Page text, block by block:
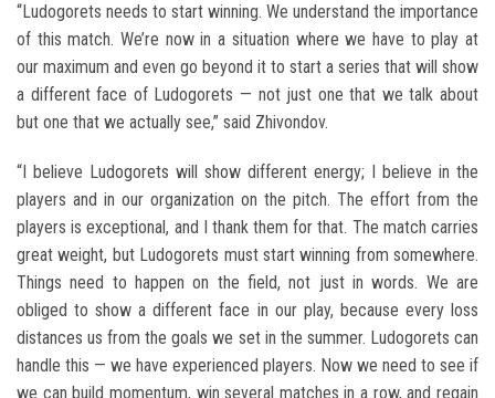
“Ludogorets needs to start winning. We understand the importance
of this match. We’re now in a situation where we have to play at
our maximum and even go beyond it to start a series that will show
a different face of Ludogorets — not just one that we talk about
but one that we actually see,” said Zhivondov.
“I believe Ludogorets will show different energy; I believe in the
players and in our organization on the pitch. The effort from the
players is exceptional, and I thank them for that. The match carries
great weight, but Ludogorets must start winning from somewhere.
Things need to happen on the field, not just in words. We are
obliged to show a different face in our play, because every loss
distances us from the goals we set in the summer. Ludogorets can
handle this — we have experienced players. Now we need to see if
we can build momentum, win several matches in a row, and regain